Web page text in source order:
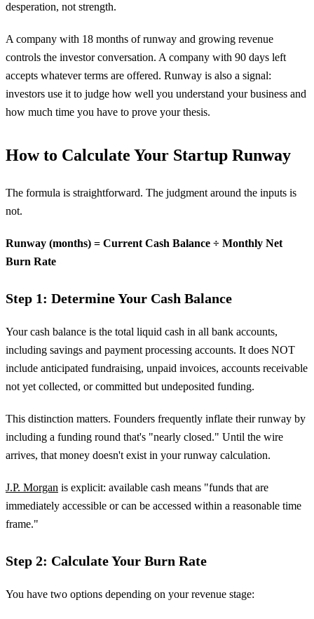
desperation, not strength.
A company with 18 months of runway and growing revenue
controls the investor conversation. A company with 90 days left
accepts whatever terms are offered. Runway is also a signal:
investors use it to judge how well you understand your business and
how much time you have to prove your thesis.
How to Calculate Your Startup Runway
The formula is straightforward. The judgment around the inputs is
not.
Runway (months) = Current Cash Balance ÷ Monthly Net
Burn Rate
Step 1: Determine Your Cash Balance
Your cash balance is the total liquid cash in all bank accounts,
including savings and payment processing accounts. It does NOT
include anticipated fundraising, unpaid invoices, accounts receivable
not yet collected, or committed but undeposited funding.
This distinction matters. Founders frequently inflate their runway by
including a funding round that's "nearly closed." Until the wire
arrives, that money doesn't exist in your runway calculation.
J.P. Morgan is explicit: available cash means "funds that are
immediately accessible or can be accessed within a reasonable time
frame."
Step 2: Calculate Your Burn Rate
You have two options depending on your revenue stage: